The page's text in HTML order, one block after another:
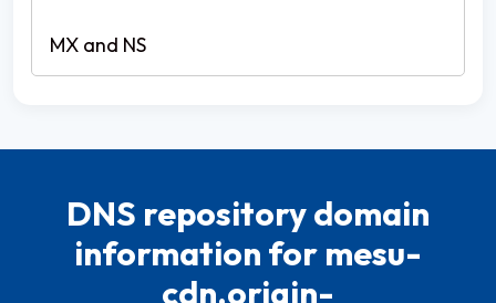
DNS repository domain
information for mesu-
cdn.origin-